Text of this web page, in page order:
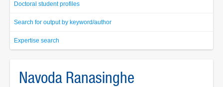
Doctoral student profiles
Search for output by keyword/author
Expertise search
Navoda Ranasinghe